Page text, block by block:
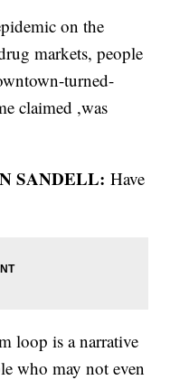
on the
markets, people
turned-
claimed ,was
SANDELL: Have
loop is a narrative
who may not even